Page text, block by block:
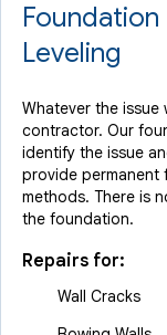
Leveling
Whatever the
contractor. Our
identify the issue
provide permanent
methods. There is
the foundation.
Repairs for:
Wall Cracks